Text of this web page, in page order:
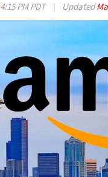
4:15 PM PDT | Updated